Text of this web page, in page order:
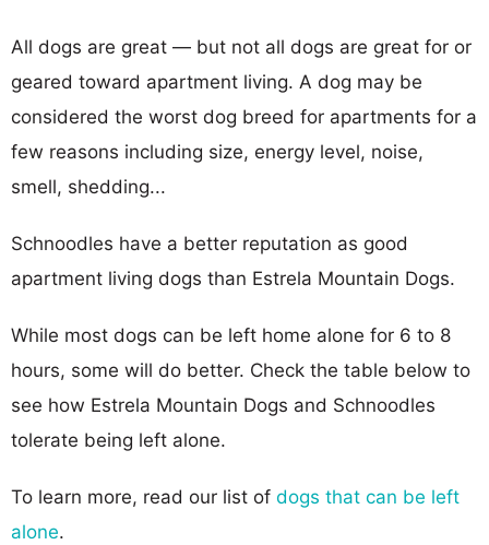
All dogs are great — but not all dogs are great for or
geared toward apartment living. A dog may be
considered the worst dog breed for apartments for a
few reasons including size, energy level, noise,
smell, shedding...
Schnoodles have a better reputation as good
apartment living dogs than Estrela Mountain Dogs.
While most dogs can be left home alone for 6 to 8
hours, some will do better. Check the table below to
see how Estrela Mountain Dogs and Schnoodles
tolerate being left alone.
To learn more, read our list of dogs that can be left
alone.